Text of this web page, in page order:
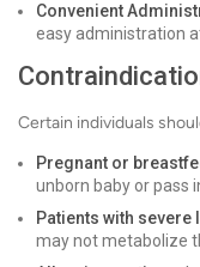
Convenient
easy administration
Certain individuals
Pregnant or
unborn baby or pass
Patients with severe
may not metabolize